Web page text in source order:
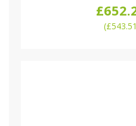
(£543.51